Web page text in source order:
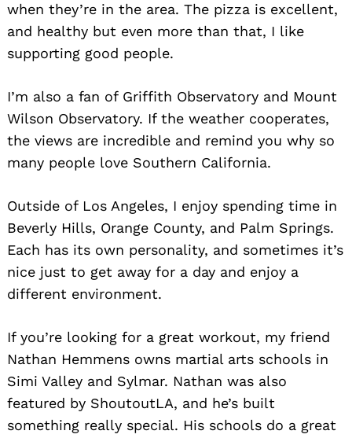
when they’re in the area. The pizza is excellent,
and healthy but even more than that, I like
supporting good people.
I’m also a fan of Griffith Observatory and Mount
Wilson Observatory. If the weather cooperates,
the views are incredible and remind you why so
many people love Southern California.
Outside of Los Angeles, I enjoy spending time in
Beverly Hills, Orange County, and Palm Springs.
Each has its own personality, and sometimes it’s
nice just to get away for a day and enjoy a
different environment.
If you’re looking for a great workout, my friend
Nathan Hemmens owns martial arts schools in
Simi Valley and Sylmar. Nathan was also
featured by ShoutoutLA, and he’s built
something really special. His schools do a great